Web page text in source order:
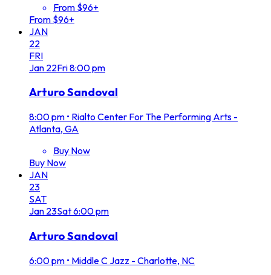
From $96+
From $96+
JAN
22
FRI
Jan 22Fri8:00 pm
Arturo Sandoval
8:00 pm • Rialto Center For The Performing Arts -
Atlanta, GA
Buy Now
Buy Now
JAN
23
SAT
Jan 23Sat6:00 pm
Arturo Sandoval
6:00 pm • Middle C Jazz - Charlotte, NC